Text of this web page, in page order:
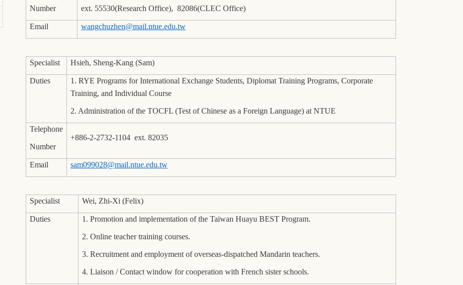
Number ext. 55530(Research Office), 82086(CLEC Office)
Email wangchuzhen@mail.ntue.edu.tw
Specialist Hsieh, Sheng-Kang (Sam)
Duties
1. RYE Programs for International Exchange Students, Diplomat Training Programs, Corporate
Training, and Individual Course
2. Administration of the TOCFL (Test of Chinese as a Foreign Language) at NTUE
Telephone
Number
+886-2-2732-1104 ext. 82035
Email sam099028@mail.ntue.edu.tw
Specialist Wei, Zhi-Xi (Felix)
Duties 1. Promotion and implementation of the Taiwan Huayu BEST Program.
2. Online teacher training courses.
3. Recruitment and employment of overseas-dispatched Mandarin teachers.
4. Liaison / Contact window for cooperation with French sister schools.